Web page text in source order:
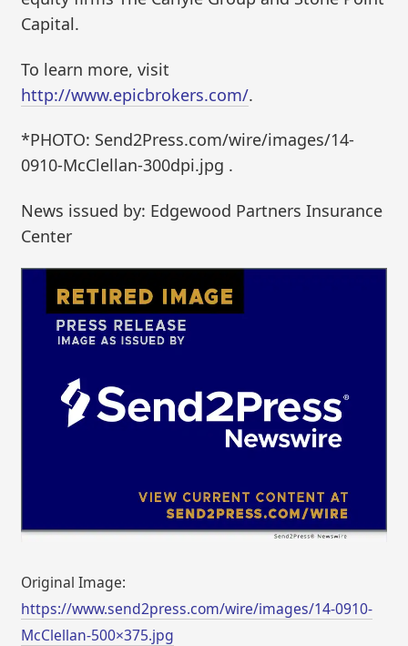
Capital.
To learn more, visit
http://www.epicbrokers.com/.
*PHOTO: Send2Press.com/wire/images/14-
0910-McClellan-300dpi.jpg .
News issued by: Edgewood Partners Insurance
Center
Original Image:
https://www.send2press.com/wire/images/14-0910-
McClellan-500×375.jpg